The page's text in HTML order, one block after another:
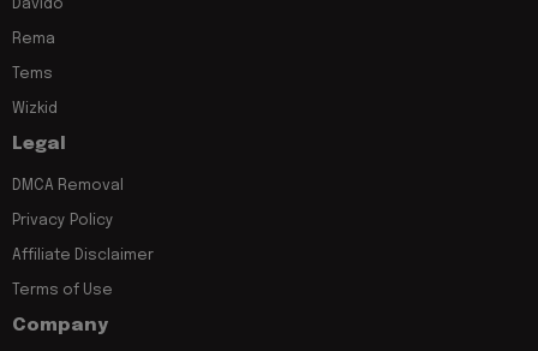
Davido
Rema
Tems
Wizkid
Legal
DMCA Removal
Privacy Policy
Affiliate Disclaimer
Terms of Use
Company